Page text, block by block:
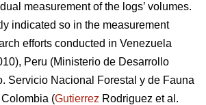
measurement of the logs’ volumes.
indicated so in the measurement
efforts conducted in Venezuela
Peru (Ministerio de Desarrollo
Servicio Nacional Forestal y de Fauna
(Gutierrez Rodriguez et al.